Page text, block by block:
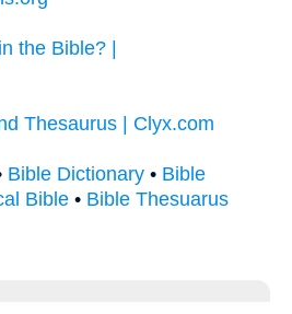
the Bible? |
Thesaurus | Clyx.com
Bible Dictionary • Bible
Bible • Bible Thesuarus